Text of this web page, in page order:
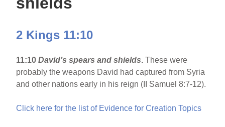
2 Kings 11:10
11:10 David’s spears and shields. These were
probably the weapons David had captured from Syria
and other nations early in his reign (II Samuel 8:7-12).
Click here for the list of Evidence for Creation Topics